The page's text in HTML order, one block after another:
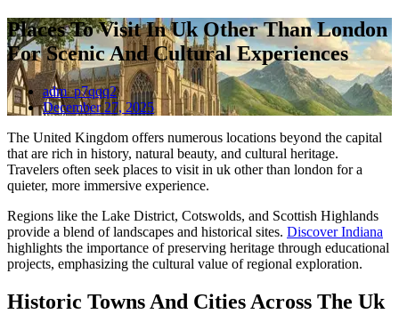
Places To Visit In Uk Other Than London
For Scenic And Cultural Experiences
adm_p7qqq2
December 27, 2025
The United Kingdom offers numerous locations beyond the capital
that are rich in history, natural beauty, and cultural heritage.
Travelers often seek places to visit in uk other than london for a
quieter, more immersive experience.
Regions like the Lake District, Cotswolds, and Scottish Highlands
provide a blend of landscapes and historical sites. Discover Indiana
highlights the importance of preserving heritage through educational
projects, emphasizing the cultural value of regional exploration.
Historic Towns And Cities Across The Uk